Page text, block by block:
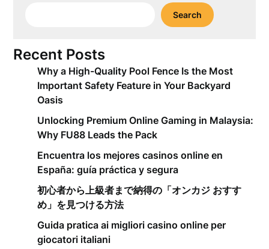
Search
Recent Posts
Why a High-Quality Pool Fence Is the Most
Important Safety Feature in Your Backyard
Oasis
Unlocking Premium Online Gaming in Malaysia:
Why FU88 Leads the Pack
Encuentra los mejores casinos online en
España: guía práctica y segura
初心者から上級者まで納得の「オンカジ おすす
め」を見つける方法
Guida pratica ai migliori casino online per
giocatori italiani